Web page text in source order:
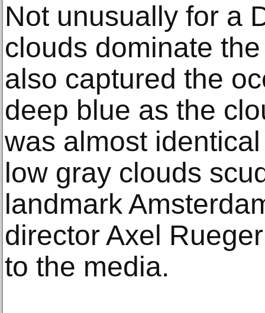
Not unusually for a
clouds dominate
also captured the
deep blue as the
was almost
low gray clouds
landmark
director Axel
to the media.